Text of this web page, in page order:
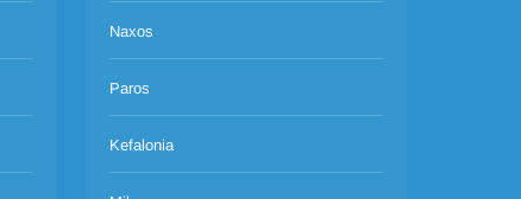
Naxos
Paros
Kefalonia